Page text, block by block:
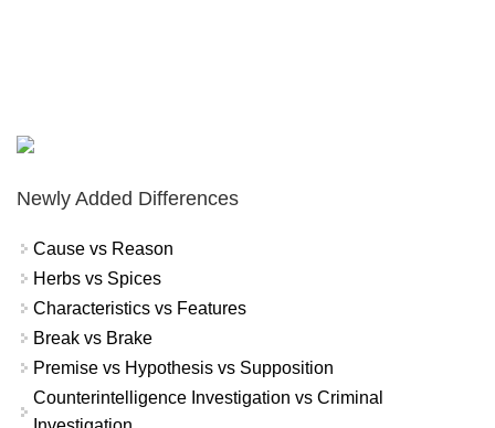
Newly Added Differences
Cause vs Reason
Herbs vs Spices
Characteristics vs Features
Break vs Brake
Premise vs Hypothesis vs Supposition
Counterintelligence Investigation vs Criminal